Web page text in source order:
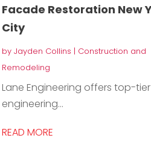
Facade Restoration New
City
by Jayden Collins | Construction and
Remodeling
Lane Engineering offers top-tier
engineering...
READ MORE